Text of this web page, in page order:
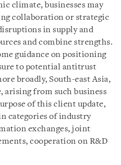
climate, businesses may
collaboration or strategic
in supply and
and combine strengths.
guidance on positioning
to potential antitrust
broadly, South-east Asia,
from such business
of this client update,
categories of industry
exchanges, joint
cooperation on R&D